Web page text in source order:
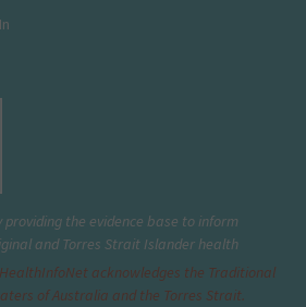
the evidence base to inform
and Torres Strait Islander health
InfoNet acknowledges the Traditional
of Australia and the Torres Strait.